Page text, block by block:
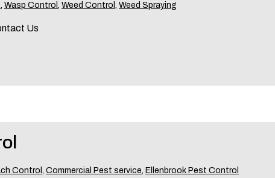
, Wasp Control , Weed Control , Weed Spraying
Us
Control , Commercial Pest service, Ellenbrook Pest Control